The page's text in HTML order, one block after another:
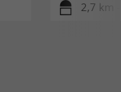
2,7 km